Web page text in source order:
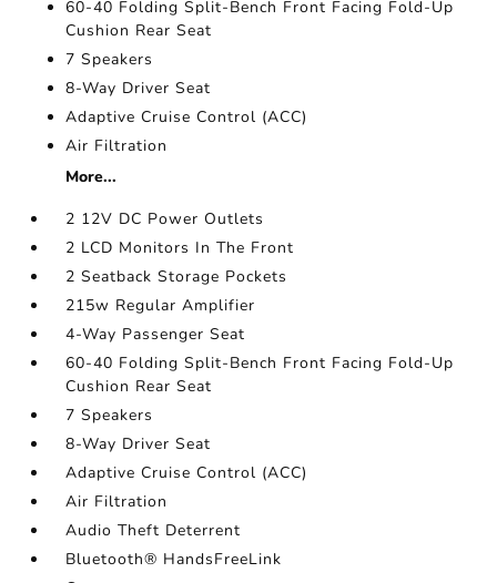
60-40 Folding Split-Bench Front Facing Fold-Up
Cushion Rear Seat
7 Speakers
8-Way Driver Seat
Adaptive Cruise Control (ACC)
Air Filtration
More...
2 12V DC Power Outlets
2 LCD Monitors In The Front
2 Seatback Storage Pockets
215w Regular Amplifier
4-Way Passenger Seat
60-40 Folding Split-Bench Front Facing Fold-Up
Cushion Rear Seat
7 Speakers
8-Way Driver Seat
Adaptive Cruise Control (ACC)
Air Filtration
Audio Theft Deterrent
Bluetooth® HandsFreeLink